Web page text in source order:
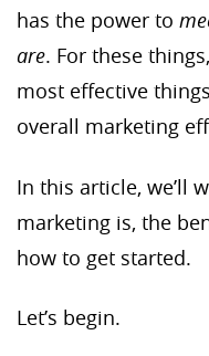
has the power to
are. For these
most effective
overall marketing
In this article, we’ll
marketing is, the
how to get started.
Let’s begin.